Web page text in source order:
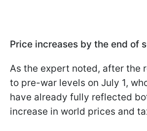
Price increases by the end of
As the expert noted, after the
to pre-war levels on July 1,
have already fully reflected
increase in world prices and